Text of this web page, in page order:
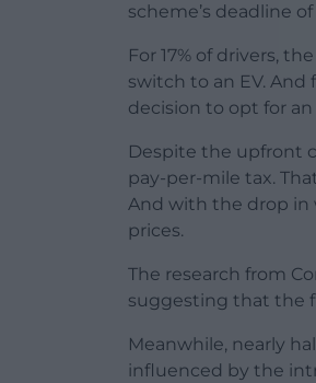
scheme’s deadline
For 17% of drivers,
switch to an EV. And
decision to opt for an
Despite the upfront
pay-per-mile tax.
And with the drop in
prices.
The research from
suggesting that the
Meanwhile, nearly
influenced by the